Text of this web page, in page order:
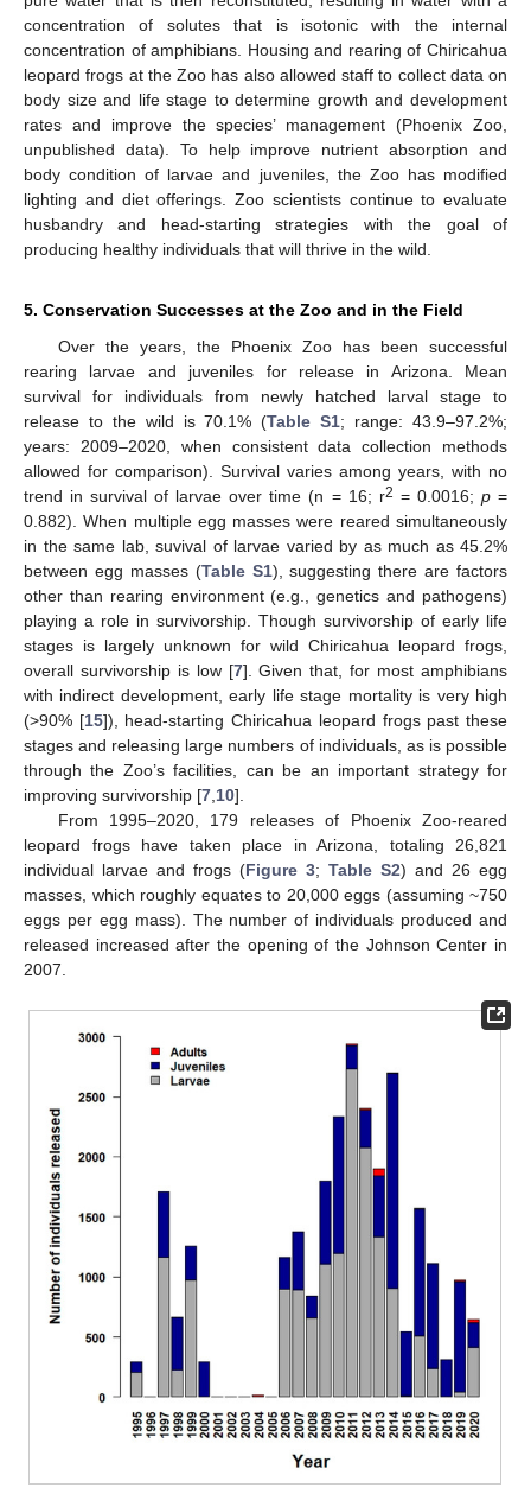
concentration of solutes that is isotonic with the internal
concentration of amphibians. Housing and rearing of Chiricahua
leopard frogs at the Zoo has also allowed staff to collect data on
body size and life stage to determine growth and development
rates and improve the species’ management (Phoenix Zoo,
unpublished data). To help improve nutrient absorption and
body condition of larvae and juveniles, the Zoo has modified
lighting and diet offerings. Zoo scientists continue to evaluate
husbandry and head-starting strategies with the goal of
producing healthy individuals that will thrive in the wild.
5. Conservation Successes at the Zoo and in the Field
Over the years, the Phoenix Zoo has been successful
rearing larvae and juveniles for release in Arizona. Mean
survival for individuals from newly hatched larval stage to
release to the wild is 70.1% (Table S1; range: 43.9–97.2%;
years: 2009–2020, when consistent data collection methods
allowed for comparison). Survival varies among years, with no
trend in survival of larvae over time (n = 16; r2 = 0.0016; p=
0.882). When multiple egg masses were reared simultaneously
in the same lab, suvival of larvae varied by as much as 45.2%
between egg masses (Table S1), suggesting there are factors
other than rearing environment (e.g., genetics and pathogens)
playing a role in survivorship. Though survivorship of early life
stages is largely unknown for wild Chiricahua leopard frogs,
overall survivorship is low [7]. Given that, for most amphibians
with indirect development, early life stage mortality is very high
(>90% [15]), head-starting Chiricahua leopard frogs past these
stages and releasing large numbers of individuals, as is possible
through the Zoo’s facilities, can be an important strategy for
improving survivorship [7,10].
From 1995–2020, 179 releases of Phoenix Zoo-reared
leopard frogs have taken place in Arizona, totaling 26,821
individual larvae and frogs (Figure 3; Table S2) and 26 egg
masses, which roughly equates to 20,000 eggs (assuming ~750
eggs per egg mass). The number of individuals produced and
released increased after the opening of the Johnson Center in
2007.